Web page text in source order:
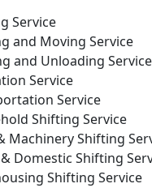
Service
and Moving Service
and Unloading Service
Service
Service
Shifting Service
Machinery Shifting
Domestic Shifting
Shifting Service